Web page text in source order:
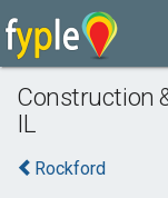
Construction
IL
Rockford